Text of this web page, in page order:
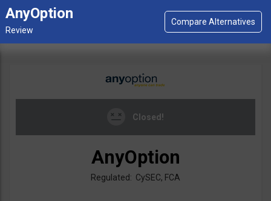
AnyOption
Closed!
AnyOption
Regulated: CySEC, FCA